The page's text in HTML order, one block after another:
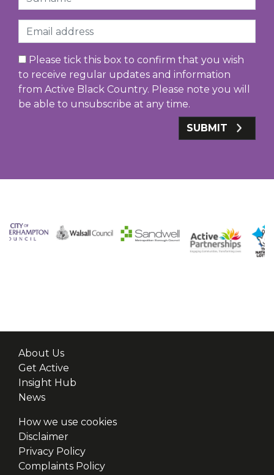
Email
Please tick this box to confirm that you wish
to receive regular updates and information
from Active Black Country. Please note you will
be able to unsubscribe at any time.
SUBMIT
About Us
Get Active
Insight Hub
News
How we use cookies
Disclaimer
Privacy Policy
Complaints Policy